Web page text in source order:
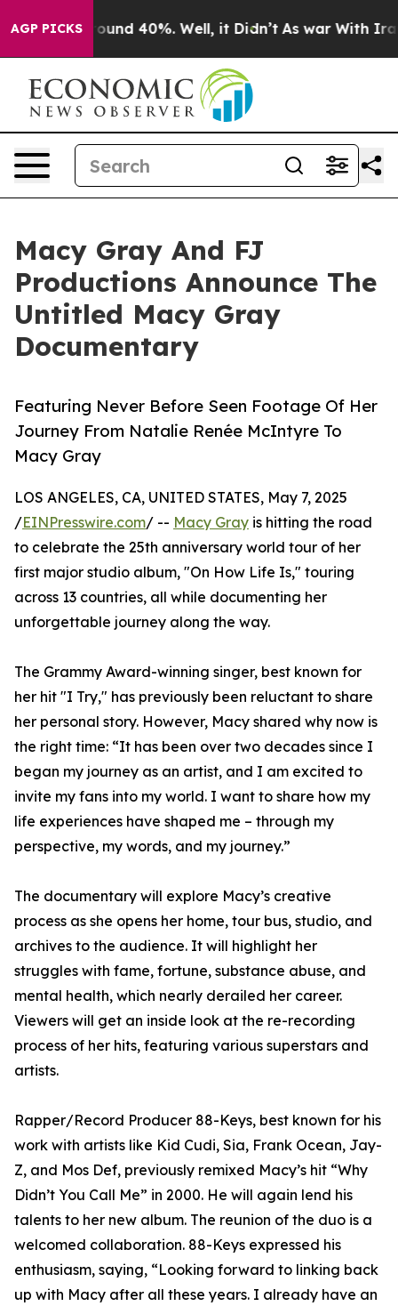
AGP PICKS
Around 40%. Well, it Didn’t As war With Iran
Macy Gray And FJ
Productions Announce The
Untitled Macy Gray
Documentary
Featuring Never Before Seen Footage Of Her
Journey From Natalie Renée McIntyre To
Macy Gray
LOS ANGELES, CA, UNITED STATES, May 7, 2025
/EINPresswire.com/ -- Macy Gray is hitting the road
to celebrate the 25th anniversary world tour of her
first major studio album, "On How Life Is," touring
across 13 countries, all while documenting her
unforgettable journey along the way.
The Grammy Award-winning singer, best known for
her hit "I Try," has previously been reluctant to share
her personal story. However, Macy shared why now is
the right time: “It has been over two decades since I
began my journey as an artist, and I am excited to
invite my fans into my world. I want to share how my
life experiences have shaped me – through my
perspective, my words, and my journey.”
The documentary will explore Macy’s creative
process as she opens her home, tour bus, studio, and
archives to the audience. It will highlight her
struggles with fame, fortune, substance abuse, and
mental health, which nearly derailed her career.
Viewers will get an inside look at the re-recording
process of her hits, featuring various superstars and
artists.
Rapper/Record Producer 88-Keys, best known for his
work with artists like Kid Cudi, Sia, Frank Ocean, Jay-
Z, and Mos Def, previously remixed Macy’s hit “Why
Didn’t You Call Me” in 2000. He will again lend his
talents to her new album. The reunion of the duo is a
welcomed collaboration. 88-Keys expressed his
enthusiasm, saying, “Looking forward to linking back
up with Macy after all these years. I already have an